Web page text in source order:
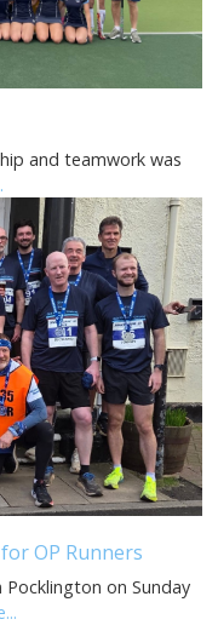
and teamwork was
OP Runners
Pocklington on Sunday